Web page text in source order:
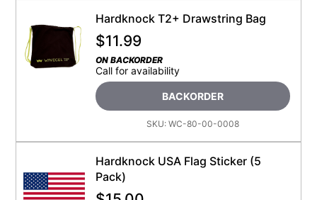
Hardknock T2+ Drawstring Bag
$11.99
ON BACKORDER
Call for availability
BACKORDER
SKU: WC-80-00-0008
Hardknock USA Flag Sticker (5
Pack)